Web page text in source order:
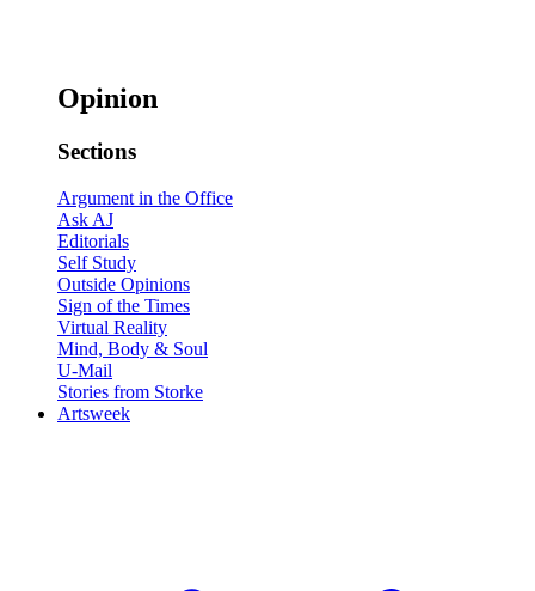
Opinion
Sections
Argument in the Office
Ask AJ
Editorials
Self Study
Outside Opinions
Sign of the Times
Virtual Reality
Mind, Body & Soul
U-Mail
Stories from Storke
Artsweek